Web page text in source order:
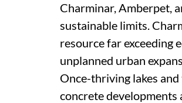
Charminar, Amberpet,
sustainable limits.
resource far exceeding
unplanned urban
Once-thriving lakes
concrete developments